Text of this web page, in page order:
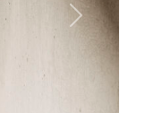
Next